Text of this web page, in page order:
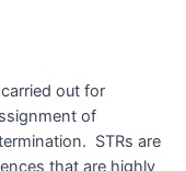
out for
of
STRs are
that are highly